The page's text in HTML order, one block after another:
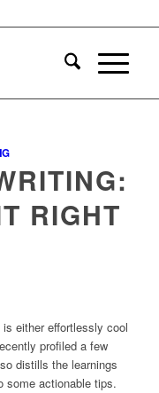
RIGHT
either effortlessly cool
profiled a few
distills the learnings
some actionable tips.